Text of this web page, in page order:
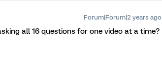
Forum|Forum|2 years ago
all 16 questions for one video at a time?